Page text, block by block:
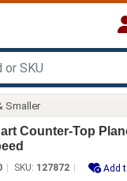
Smaller
Counter-Top
SKU: 127872 Add